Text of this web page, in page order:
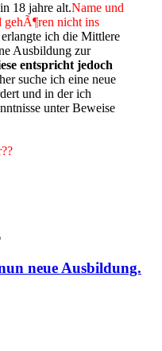
18 jahre alt.Name und
gehÃ¶ren nicht ins
ich die Mittlere
Ausbildung zur
entspricht jedoch
suche ich eine neue
und in der ich
unter Beweise
neue Ausbildung.